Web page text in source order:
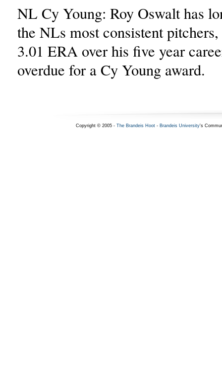
NL Cy Young: Roy Oswalt has
the NLs most consistent
3.01 ERA over his five year
overdue for a Cy Young award.
Copyright © 2005 - The Brandeis Hoot- Brandeis University's